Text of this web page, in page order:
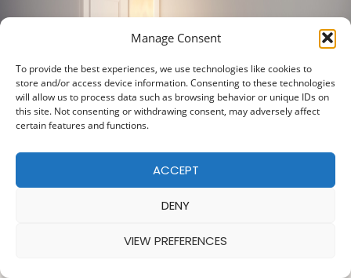
Manage Consent
To provide the best experiences, we use technologies like cookies to
store and/or access device information. Consenting to these technologies
will allow us to process data such as browsing behavior or unique IDs on
this site. Not consenting or withdrawing consent, may adversely affect
certain features and functions.
ACCEPT
DENY
VIEW PREFERENCES